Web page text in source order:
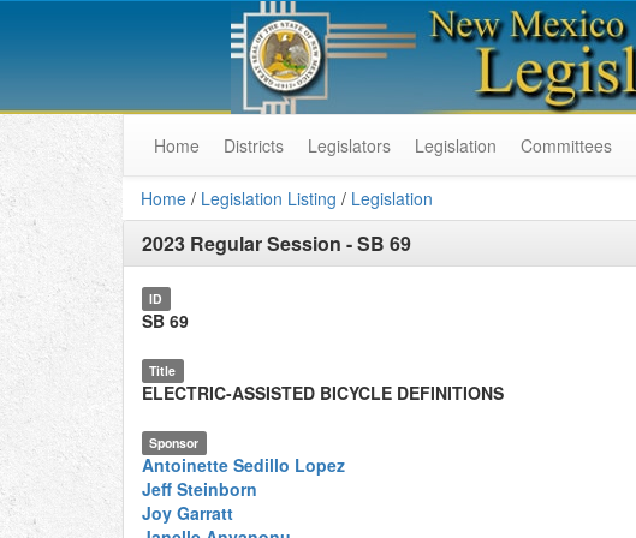
Home Districts Legislators Legislation Committees
Home / Legislation Listing / Legislation
2023 Regular Session -SB 69
ID
SB 69
Title
ELECTRIC-ASSISTED BICYCLE DEFINITIONS
Sponsor
Antoinette Sedillo Lopez
Jeff Steinborn
Joy Garratt